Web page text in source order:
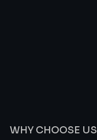
WHY CHOOSE US